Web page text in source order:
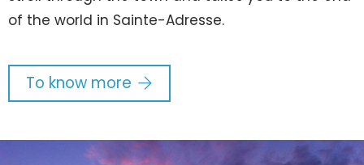
of the world in Sainte-Adresse.
To know more